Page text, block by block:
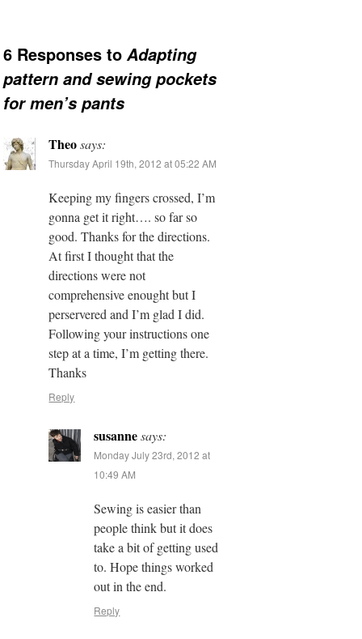
6 Responses toAdapting
pattern and sewing pockets
for men’s pants
Theo says:
Thursday April 19th, 2012 at 05:22 AM
Keeping my fingers crossed, I’m
gonna get it right…. so far so
good. Thanks for the directions.
At first I thought that the
directions were not
comprehensive enought but I
perservered and I’m glad I did.
Following your instructions one
step at a time, I’m getting there.
Thanks
Reply
susanne says:
Monday July 23rd, 2012 at
10:49 AM
Sewing is easier than
people think but it does
take a bit of getting used
to. Hope things worked
out in the end.
Reply